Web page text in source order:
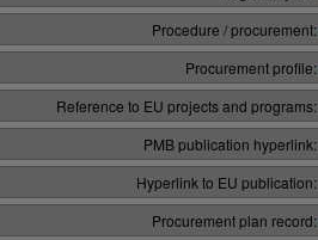
Procedure / procurement:
Procurement profile:
Reference to EU projects and programs:
PMB publication hyperlink:
Hyperlink to EU publication:
Procurement plan record: